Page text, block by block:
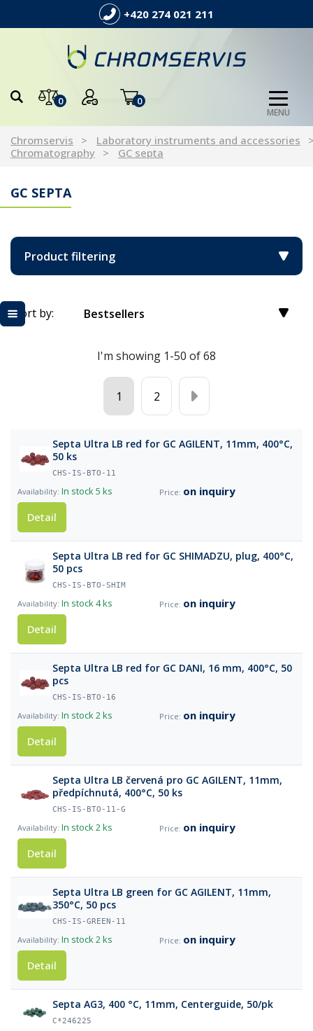
+420 274 021 211
0 0
MENU
Chromservis
Laboratory instruments and accessories
Chromatography
GC septa
GC SEPTA
Product filtering
Sort by: Bestsellers
I'm showing 1-50 of 68
1 2
Septa Ultra LB red for GC AGILENT, 11mm, 400°C,
50 ks
CHS-IS-BTO-11
In stock5 ks
on inquiry
Detail
Septa Ultra LB red for GC SHIMADZU, plug, 400°C,
50 pcs
CHS-IS-BTO-SHIM
In stock4 ks
on inquiry
Detail
Septa Ultra LB red for GC DANI, 16 mm, 400°C, 50
pcs
CHS-IS-BTO-16
In stock2 ks
on inquiry
Detail
Septa Ultra LB červená pro GC AGILENT, 11mm,
předpíchnutá, 400°C, 50 ks
CHS-IS-BTO-11-G
In stock2 ks
on inquiry
Detail
Septa Ultra LB green for GC AGILENT, 11mm,
350°C, 50 pcs
CHS-IS-GREEN-11
In stock2 ks
on inquiry
Detail
Septa AG3, 400 °C, 11mm, Centerguide, 50/pk
C*246225